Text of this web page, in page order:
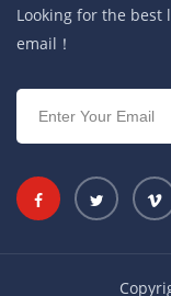
Looking for the best
email！